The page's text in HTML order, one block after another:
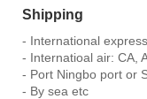
Shipping
- International
- Internatioal air: CA,
- Port Ningbo port or
- By sea etc